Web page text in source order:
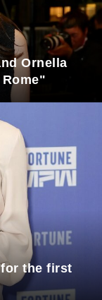
Ornella
the first